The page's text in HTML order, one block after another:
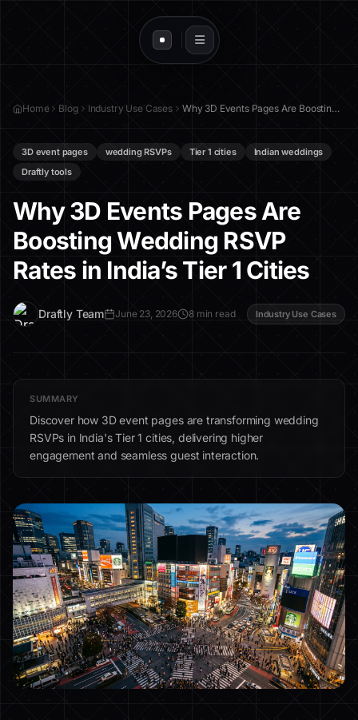
Home Blog Industry Use Cases Why 3D Events Pages Are Boosting Wedding RSVP Rates in India’s Tier 1 Cities
3D event pages wedding RSVPs Tier 1 cities
Indian weddings
Draftly tools
Why 3D Events Pages Are
Boosting Wedding RSVP
Rates in India’s Tier 1 Cities
D
Draftly Team June 23, 2026 8 min read Industry Use Cases
SUMMARY
Discover how 3D event pages are transforming wedding
RSVPs in India's Tier 1 cities, delivering higher
engagement and seamless guest interaction.